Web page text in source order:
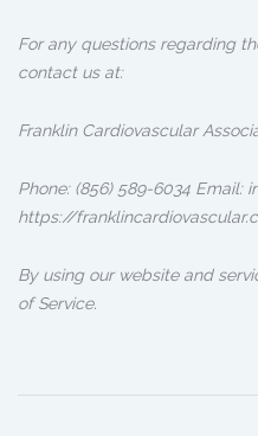
For any questions regarding
contact us at:
Franklin Cardiovascular
Phone: (856) 589-6034 Email:
https://
By using our website and
of Service.